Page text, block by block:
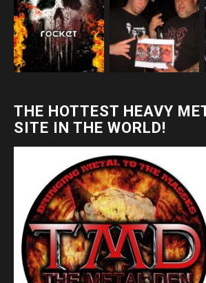
THE HOTTEST HEAVY
SITE IN THE WORLD!